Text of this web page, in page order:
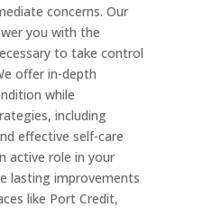
concerns. Our
you with the
to take control
offer in-depth
while
including
effective self-care
active role in your
lasting improvements
like Port Credit,